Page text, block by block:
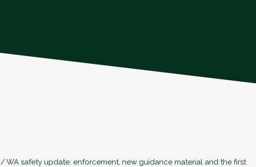
/WA safety update: enforcement, new guidance material and the first